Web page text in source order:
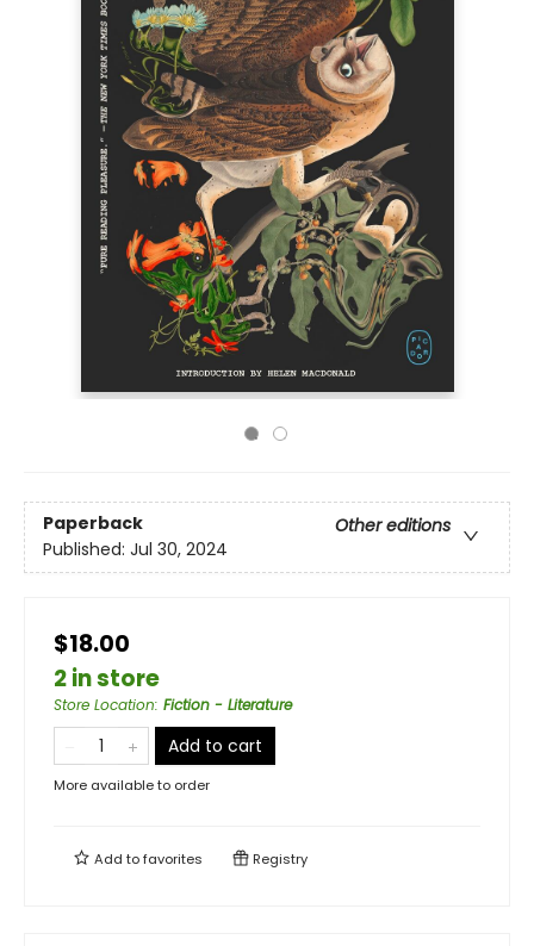
Paperback
Other editions
Published: Jul 30, 2024
$18.00
2 in store
Store Location: Fiction - Literature
Add to cart
More available to order
Add tofavorites Registry